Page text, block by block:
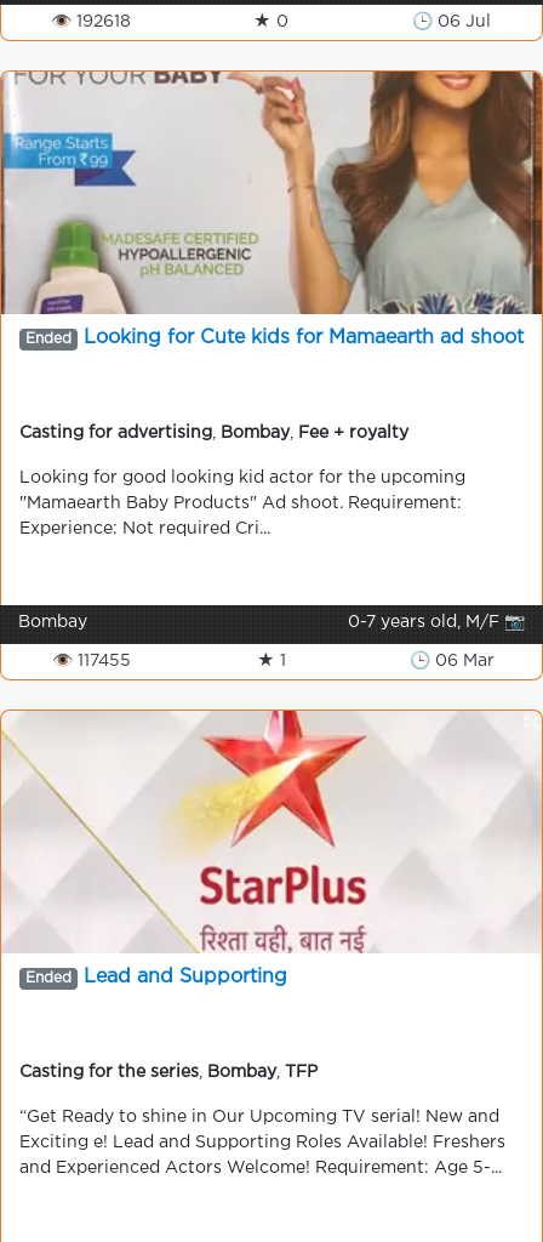
👁 192618 ★ 0 🕒 06 Jul
Ended Looking for Cute kids for Mamaearth ad shoot
Casting for advertising Bombay, Fee + royalty
Looking for good looking kid actor for the upcoming
"Mamaearth Baby Products" Ad shoot. Requirement:
Experience: Not required Cri...
Bombay 0-7 years old, M/F 📷
👁 117455 ★ 1 🕒 06 Mar
Ended Lead and Supporting
Casting for the series Bombay, TFP
“Get Ready to shine in Our Upcoming TV serial! New and
Exciting e! Lead and Supporting Roles Available! Freshers
and Experienced Actors Welcome! Requirement: Age 5-...